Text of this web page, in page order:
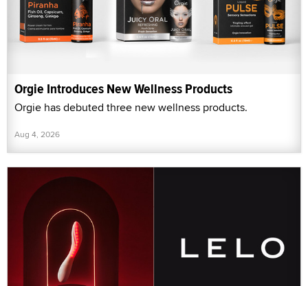
Orgie Introduces New Wellness Products
Orgie has debuted three new wellness products.
Aug 4, 2026